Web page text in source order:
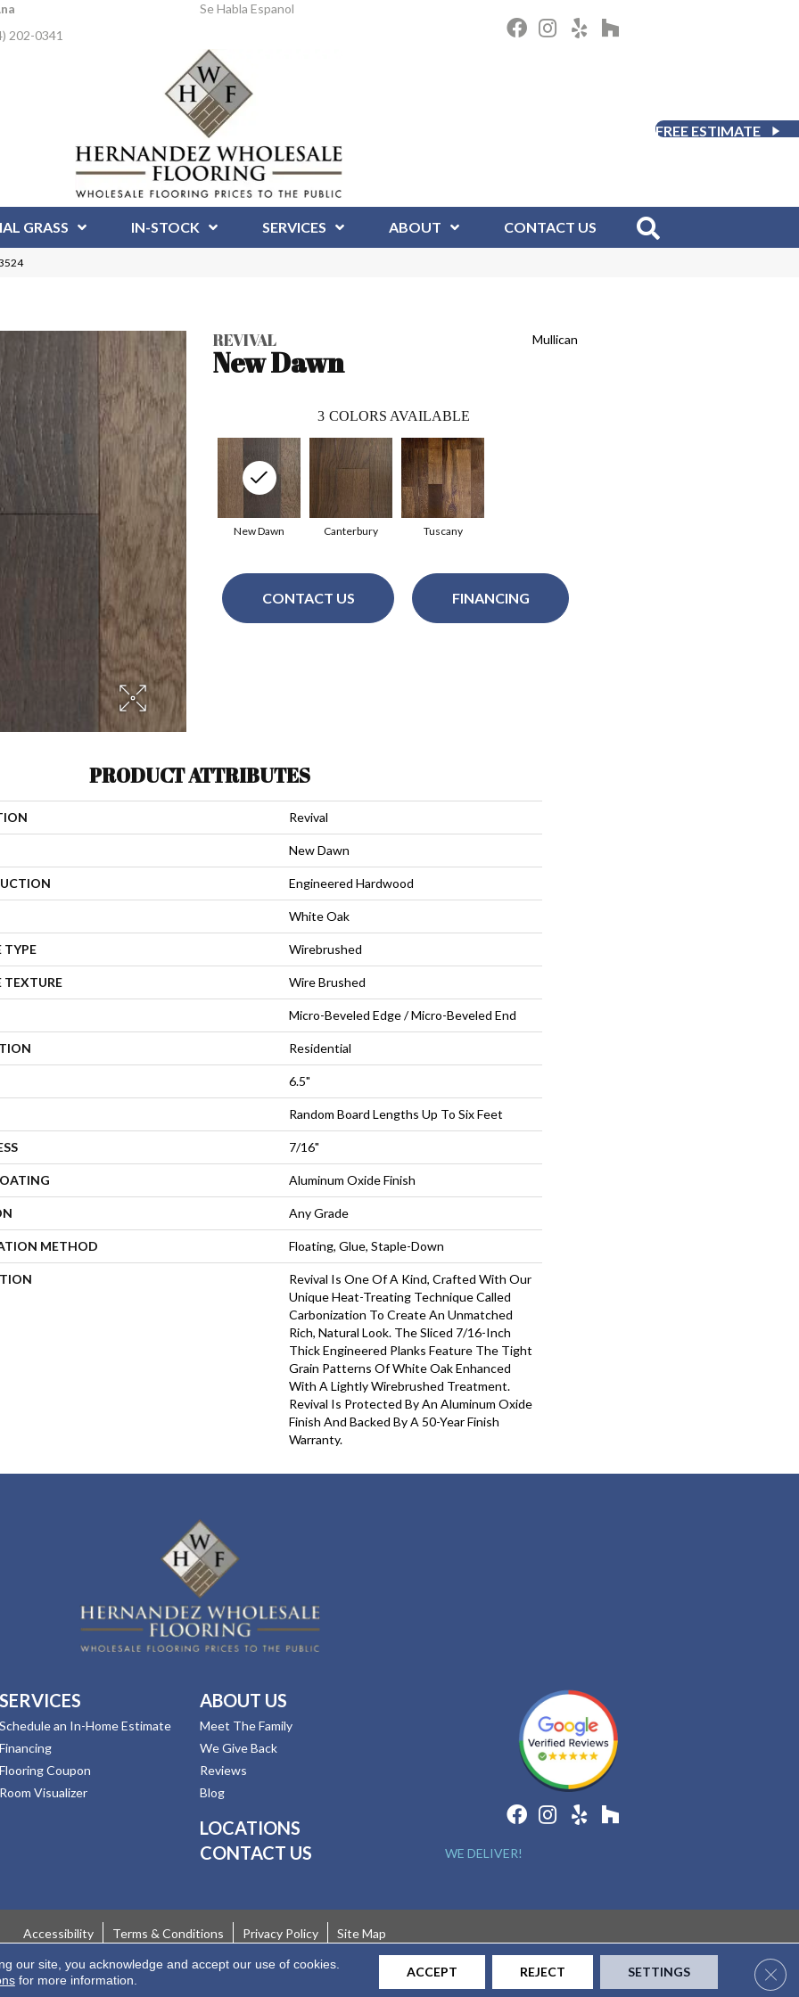
202-0341
Se Habla Espanol
FREE ESTIMATE
GRASS IN-STOCK SERVICES ABOUT CONTACT US
REVIVAL
New Dawn
Mullican
3 COLORS AVAILABLE
Canterbury Tuscany
New Dawn
CONTACT US FINANCING
PRODUCT ATTRIBUTES
Revival
New Dawn
Engineered Hardwood
White Oak
TYPE Wirebrushed
TEXTURE Wire Brushed
Micro-Beveled Edge / Micro-Beveled End
Residential
6.5"
Random Board Lengths Up To Six Feet
7/16"
Aluminum Oxide Finish
Any Grade
METHOD Floating, Glue, Staple-Down
Revival Is One Of A Kind, Crafted With Our
Unique Heat-Treating Technique Called
Carbonization To Create An Unmatched
Rich, Natural Look. The Sliced 7/16-Inch
Thick Engineered Planks Feature The Tight
Grain Patterns Of White Oak Enhanced
With A Lightly Wirebrushed Treatment.
Revival Is Protected By An Aluminum Oxide
Finish And Backed By A 50-Year Finish
Warranty.
SERVICES
Schedule an In-Home Estimate
Financing
Flooring Coupon
Room Visualizer
ABOUT US
Meet The Family
We Give Back
Reviews
Blog
LOCATIONS
CONTACT US
WE DELIVER!
Accessibility Terms & Conditions Privacy Policy Site Map
Reserved.
our site, you acknowledge and accept our use of cookies.
for more information.
ACCEPT REJECT SETTINGS